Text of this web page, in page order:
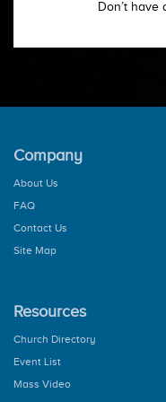
Don’t have
Company
About Us
FAQ
Contact Us
Site Map
Resources
Church Directory
Event List
Mass Video